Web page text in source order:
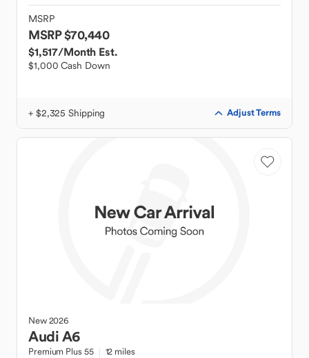
MSRP
MSRP $70,440
$1,517/Month Est.
$1,000 Cash Down
+ $2,325 Shipping Adjust Terms
New2026
AudiA6
Premium Plus 55 12 miles